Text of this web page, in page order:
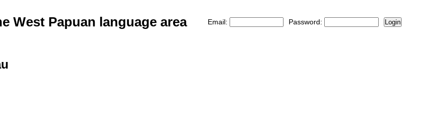
West Papuan language area Email: Password: Login